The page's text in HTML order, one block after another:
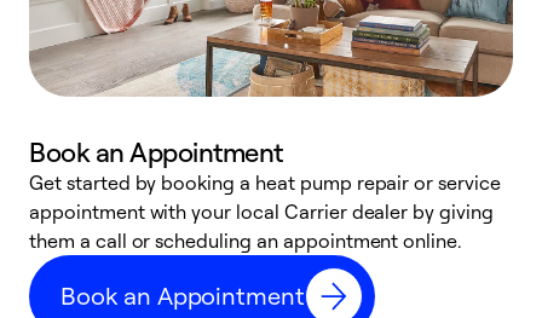
Book an Appointment
Get started by booking a heat pump repair or service
appointment with your local Carrier dealer by giving
them a call or scheduling an appointment online.
Book an Appointment